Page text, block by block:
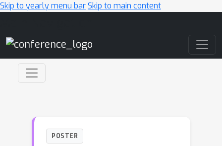
Skip to yearly menu barSkip to main content
POSTER